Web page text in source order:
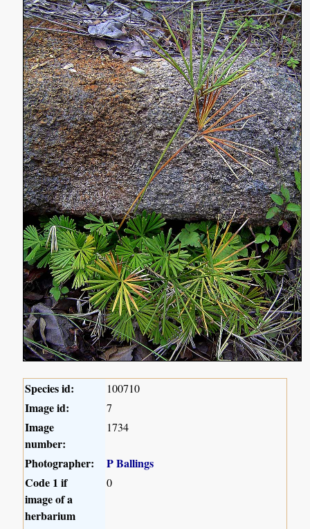
Species id: 100710
Image id: 7
Image
number:
1734
Photographer:
P Ballings
Code 1 if
image of a
herbarium
0